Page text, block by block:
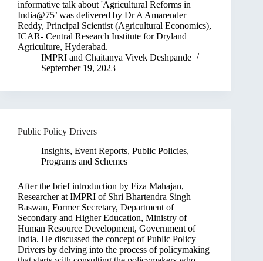
informative talk about 'Agricultural Reforms in
India@75’ was delivered by Dr A Amarender
Reddy, Principal Scientist (Agricultural Economics),
ICAR- Central Research Institute for Dryland
Agriculture, Hyderabad.
IMPRI and Chaitanya Vivek Deshpande
September 19, 2023
Public Policy Drivers
Insights, Event Reports, Public Policies,
Programs and Schemes
After the brief introduction by Fiza Mahajan,
Researcher at IMPRI of Shri Bhartendra Singh
Baswan, Former Secretary, Department of
Secondary and Higher Education, Ministry of
Human Resource Development, Government of
India. He discussed the concept of Public Policy
Drivers by delving into the process of policymaking